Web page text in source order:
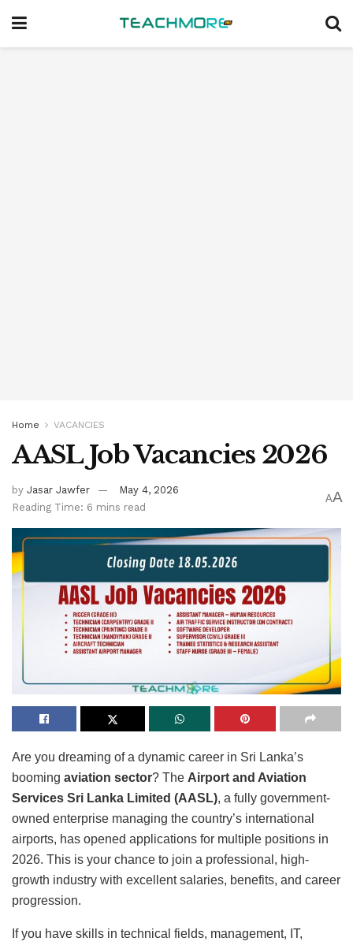
Home VACANCIES
AASL Job Vacancies 2026
by Jasar Jawfer
May 4, 2026
Reading Time: 6 mins read
AA
Are you dreaming of a dynamic career in Sri Lanka’s
booming aviation sector? The Airport and Aviation
Services Sri Lanka Limited (AASL), a fully government-
owned enterprise managing the country’s international
airports, has opened applications for multiple positions in
2026. This is your chance to join a professional, high-
growth industry with excellent salaries, benefits, and career
progression.
If you have skills in technical fields, management, IT,